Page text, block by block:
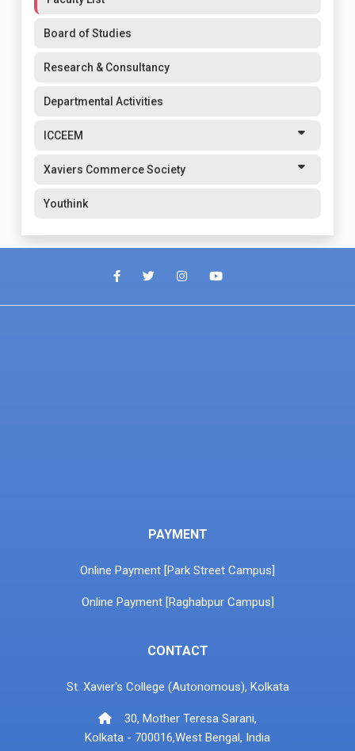
Board of Studies
Research & Consultancy
Departmental Activities
ICCEEM
Xaviers Commerce Society
Youthink
PAYMENT
Online Payment [Park Street Campus]
Online Payment [Raghabpur Campus]
CONTACT
St. Xavier's College (Autonomous), Kolkata
30, Mother Teresa Sarani,
Kolkata - 700016,West Bengal, India